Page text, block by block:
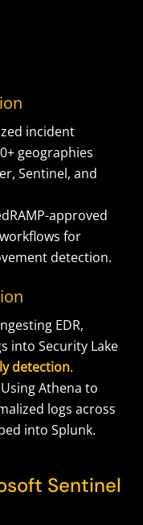
incident
geographies
Sentinel, and
approved
for
detection.
EDR,
into Security Lake
detection.
Athena to
logs across
into Splunk.
Sentinel